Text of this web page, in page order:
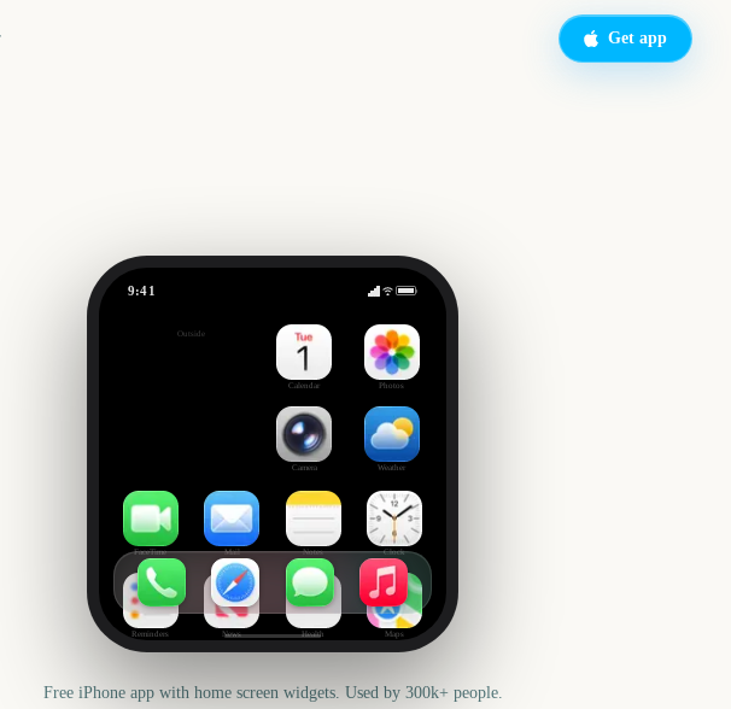
Get app
9:41
Outside
Calendar Photos
Camera Weather
FaceTime Mail Notes Clock
Reminders News Health Maps
Free iPhone app with home screen widgets. Used by 300k+ people.